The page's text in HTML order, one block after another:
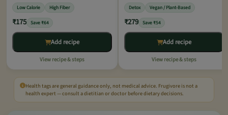
Low Calorie High Fiber
₹175 Save ₹64
Add recipe
View recipe & steps
Detox Vegan / Plant-Based
₹279 Save ₹54
Add recipe
View recipe & steps
Health tags are general guidance only, not medical advice. Frugivore is not a
health expert — consult a dietitian or doctor before dietary decisions.